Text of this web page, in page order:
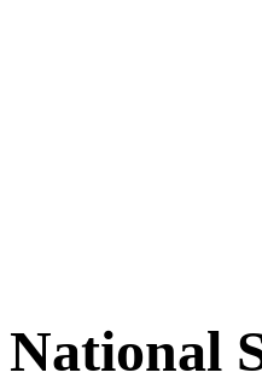
National